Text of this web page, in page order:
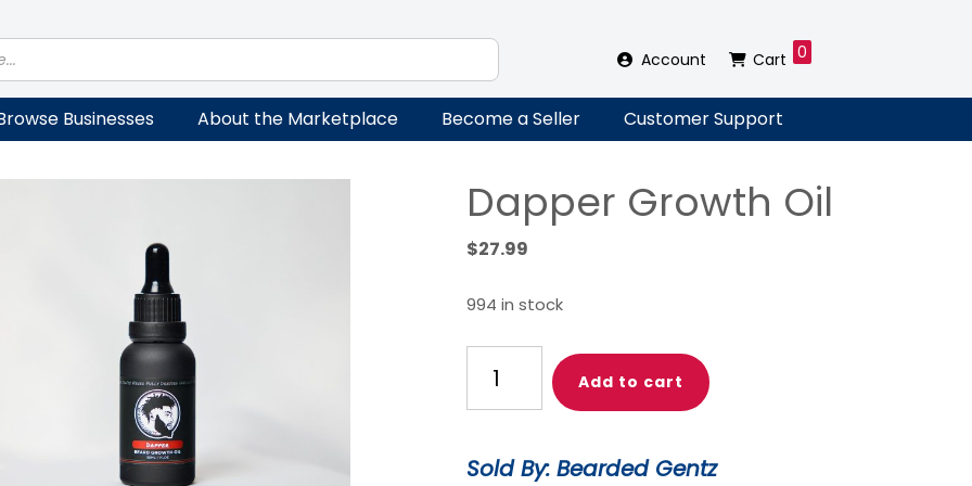
Account Cart 0
Businesses About the Marketplace Become a Seller Customer Support
Dapper Growth Oil
$27.99
994 in stock
Growth
Oil
Add to cart
Sold By: Bearded Gentz